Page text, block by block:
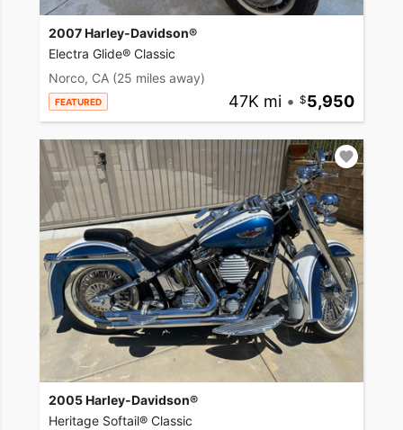
2007 Harley-Davidson®
Electra Glide® Classic
Norco, CA (25 miles away)
FEATURED 47K mi • 5,950
2005 Harley-Davidson®
Heritage Softail® Classic